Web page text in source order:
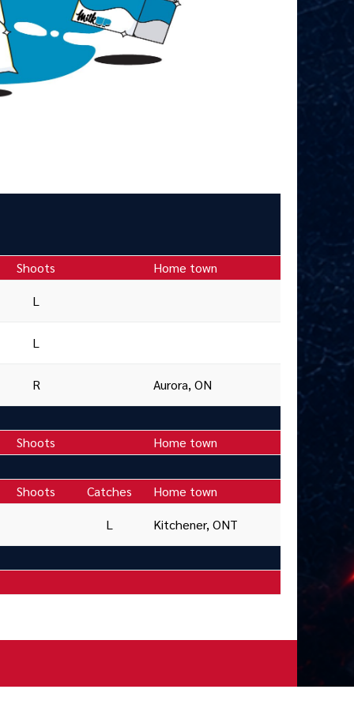
Shoots
Home town
L
L
R
Aurora, ON
Shoots
Home town
Shoots Catches
Home town
L
Kitchener, ONT